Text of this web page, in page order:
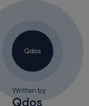
Written by
Qdos